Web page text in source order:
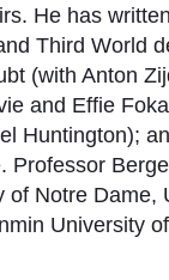
He has
Third World
(with Anton
and Effie
Huntington);
Professor
Notre
University